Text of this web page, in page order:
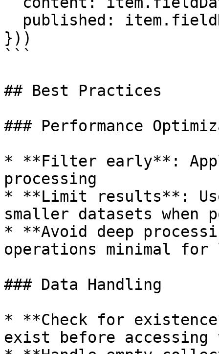
}))
```
## Best Practices
### Performance
* **Filter early**:
processing
* **Limit results**:
smaller datasets when
* **Avoid deep
operations minimal
### Data Handling
* **Check for
exist before accessing